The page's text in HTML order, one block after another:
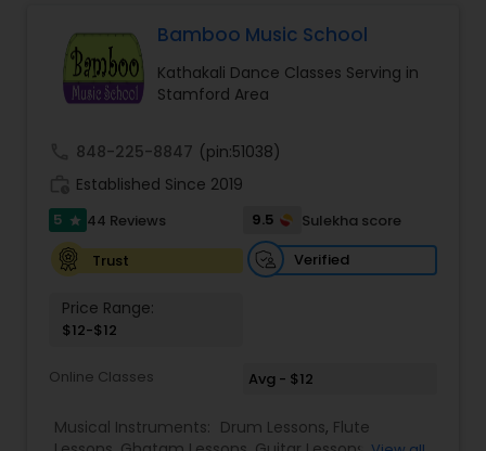
Salsa Dance Classes
Hip Hop Dance Classes
Wedding dance lessons
Belly Dance Classes
Bamboo Music School
Kathakali Dance Classes Serving in
Stamford Area
848-225-8847 (pin:51038)
Established Since 2019
5 star 44 Reviews 9.5
Sulekha score
Trust
Verified
Price Range:
$12-$12
Online Classes Avg - $12
Musical Instruments: Drum Lessons, Flute